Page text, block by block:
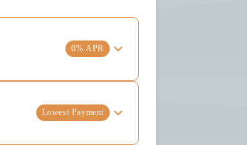
0% APR
Lowest Payment